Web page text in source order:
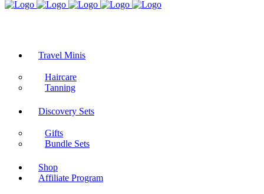
Travel Minis
Haircare
Tanning
Discovery Sets
Gifts
Bundle Sets
Shop
Affiliate Program